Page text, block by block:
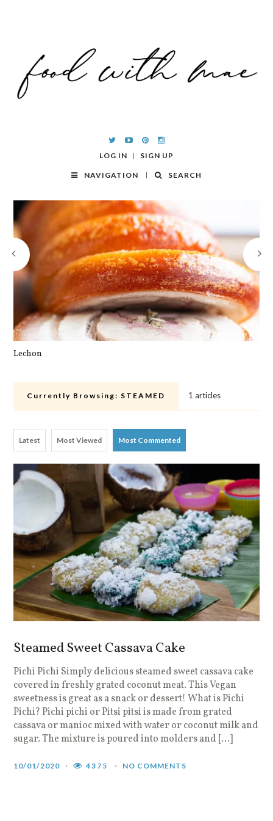
LOG IN SIGN UP
NAVIGATION SEARCH
Lechon
Currently Browsing: STEAMED 1 articles
Latest Most Viewed Most Commented
Steamed Sweet Cassava Cake
Pichi Pichi Simply delicious steamed sweet cassava cake
covered in freshly grated coconut meat. This Vegan
sweetness is great as a snack or dessert! What is Pichi
Pichi? Pichi pichi or Pitsi pitsi is made from grated
cassava or manioc mixed with water or coconut milk and
sugar. The mixture is poured into molders and […]
10/01/2020 4375 NO COMMENTS